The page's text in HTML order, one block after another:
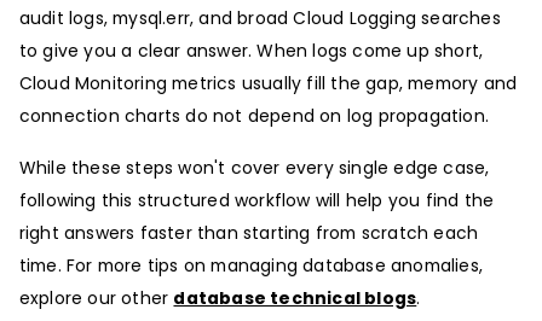
audit logs, mysql.err, and broad Cloud Logging searches
to give you a clear answer. When logs come up short,
Cloud Monitoring metrics usually fill the gap, memory and
connection charts do not depend on log propagation.
While these steps won't cover every single edge case,
following this structured workflow will help you find the
right answers faster than starting from scratch each
time. For more tips on managing database anomalies,
explore our other database technical blogs.